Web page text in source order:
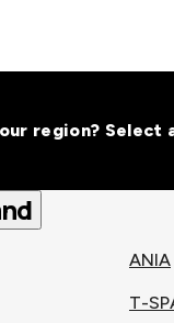
online
Taiwan
region? Select
ANIA
T-